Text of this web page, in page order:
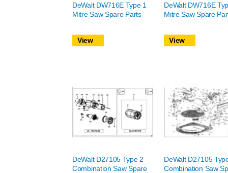
DeWalt DW716E Type 1
Mitre Saw Spare Parts
View
DeWalt DW716E
Mitre Saw Spare
View
DeWalt D27105 Type 2
Combination Saw Spare
DeWalt D27105
Combination Saw